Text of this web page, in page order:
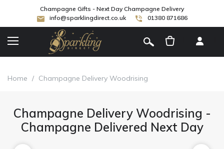
Champagne Gifts - Next Day Champagne Delivery
info@sparklingdirect.co.uk
01380 871686
Home / Champagne Delivery Woodrising
Champagne Delivery Woodrising -
Champagne Delivered Next Day